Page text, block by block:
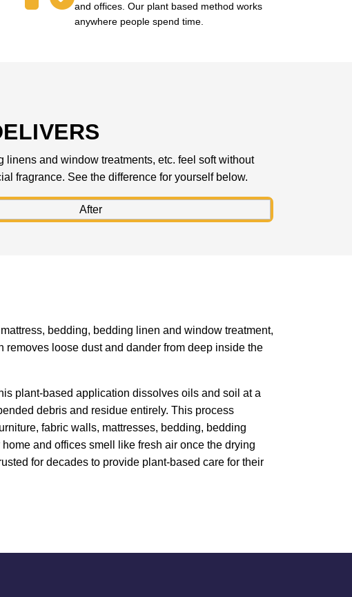
and offices. Our plant based method works
anywhere people spend time.
and window treatments, etc. feel soft without
fragrance. See the difference for yourself below.
bedding, bedding linen and window treatment,
loose dust and dander from deep inside the
plant-based application dissolves oils and soil at a
debris and residue entirely. This process
fabric walls, mattresses, bedding, bedding
and offices smell like fresh air once the drying
for decades to provide plant-based care for their